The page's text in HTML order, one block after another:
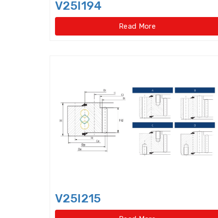
V25I194
Read More
V25I215